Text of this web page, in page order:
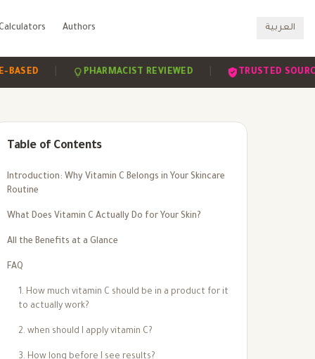
Authors العربية
| PHARMACIST REVIEWED | TRUSTED SOURCES |
Table of Contents
Introduction: Why Vitamin C Belongs in Your Skincare
Routine
What Does Vitamin C Actually Do for Your Skin?
All the Benefits at a Glance
FAQ
1. How much vitamin C should be in a product for it
to actually work?
2. when should I apply vitamin C?
3. How long before I see results?